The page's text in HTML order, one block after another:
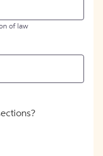
of law